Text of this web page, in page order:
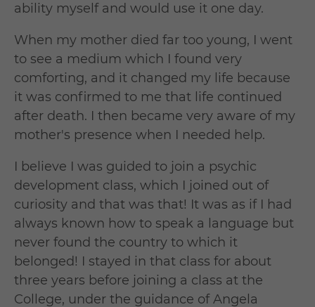
ability myself and would use it one day.
When my mother died far too young, I went
to see a medium which I found very
comforting, and it changed my life because
it was confirmed to me that life continued
after death. I then became very aware of my
mother's presence when I needed help.
I believe I was guided to join a psychic
development class, which I joined out of
curiosity and that was that! It was as if I had
always known how to speak a language but
never found the country to which it
belonged! I stayed in that class for about
three years before joining a class at the
College, under the guidance of Angela